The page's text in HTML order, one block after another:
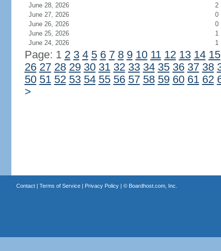
June 28, 2026
2
June 27, 2026
0
June 26, 2026
0
June 25, 2026
1
June 24, 2026
1
Page: 1 2 3 4 5 6 7 8 9 10 11 12 13 14 15
26 27 28 29 30 31 32 33 34 35 36 37 38
50 51 52 53 54 55 56 57 58 59 60 61 62
>
Contact| Terms of Service| Privacy Policy| © Boardhost.com, Inc.